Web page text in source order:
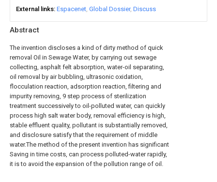
Abstract
The invention discloses a kind of dirty method of quick
removal Oil in Sewage Water, by carrying out sewage
collecting, asphalt felt absorption, water-oil separating,
oil removal by air bubbling, ultrasonic oxidation,
flocculation reaction, adsorption reaction, filtering and
impurity removing, 9 step process of sterilization
treatment successively to oil-polluted water, can quickly
process high salt water body, removal efficiency is high,
stable effluent quality, pollutant is substantially removed,
and disclosure satisfy that the requirement of middle
water.The method of the present invention has significant
Saving in time costs, can process polluted-water rapidly,
it is to avoid the expansion of the pollution range of oil.
External links Espacenet Global Dossier Discuss